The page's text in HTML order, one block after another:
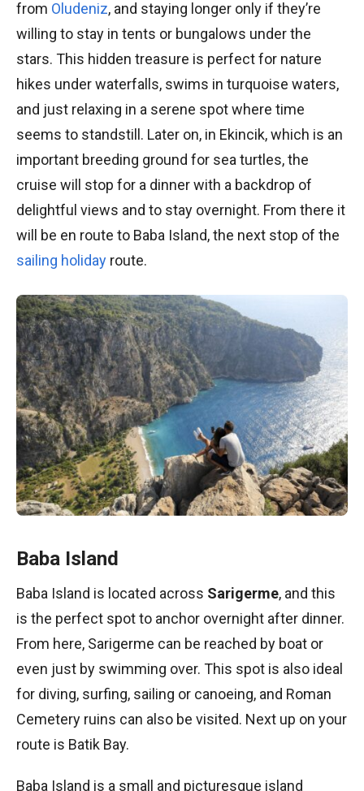
from Oludeniz, and staying longer only if they’re
willing to stay in tents or bungalows under the
stars. This hidden treasure is perfect for nature
hikes under waterfalls, swims in turquoise waters,
and just relaxing in a serene spot where time
seems to standstill. Later on, in Ekincik, which is an
important breeding ground for sea turtles, the
cruise will stop for a dinner with a backdrop of
delightful views and to stay overnight. From there it
will be en route to Baba Island, the next stop of the
sailing holiday route.
Baba Island
Baba Island is located across Sarigerme, and this
is the perfect spot to anchor overnight after dinner.
From here, Sarigerme can be reached by boat or
even just by swimming over. This spot is also ideal
for diving, surfing, sailing or canoeing, and Roman
Cemetery ruins can also be visited. Next up on your
route is Batik Bay.
Baba Island is a small and picturesque island